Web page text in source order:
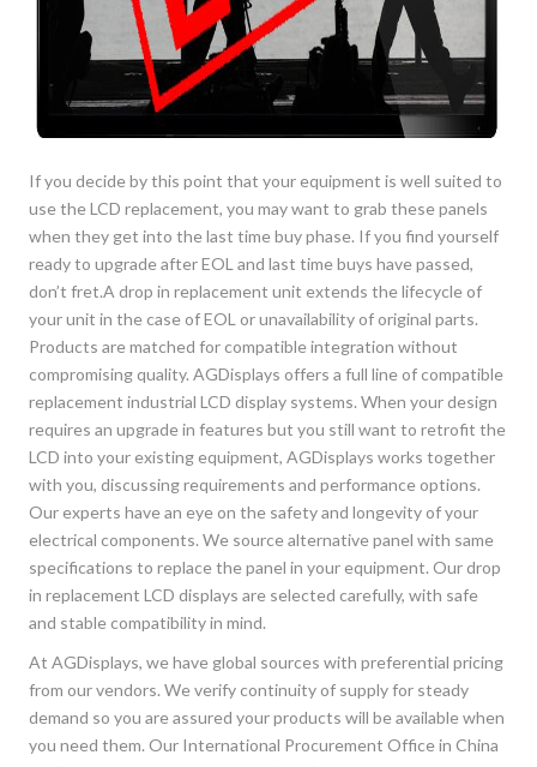
If you decide by this point that your equipment is well suited to
use the LCD replacement, you may want to grab these panels
when they get into the last time buy phase. If you find yourself
ready to upgrade after EOL and last time buys have passed,
don’t fret.A drop in replacement unit extends the lifecycle of
your unit in the case of EOL or unavailability of original parts.
Products are matched for compatible integration without
compromising quality. AGDisplays offers a full line of compatible
replacement industrial LCD display systems. When your design
requires an upgrade in features but you still want to retrofit the
LCD into your existing equipment, AGDisplays works together
with you, discussing requirements and performance options.
Our experts have an eye on the safety and longevity of your
electrical components. We source alternative panel with same
specifications to replace the panel in your equipment. Our drop
in replacement LCD displays are selected carefully, with safe
and stable compatibility in mind.
At AGDisplays, we have global sources with preferential pricing
from our vendors. We verify continuity of supply for steady
demand so you are assured your products will be available when
you need them. Our International Procurement Office in China